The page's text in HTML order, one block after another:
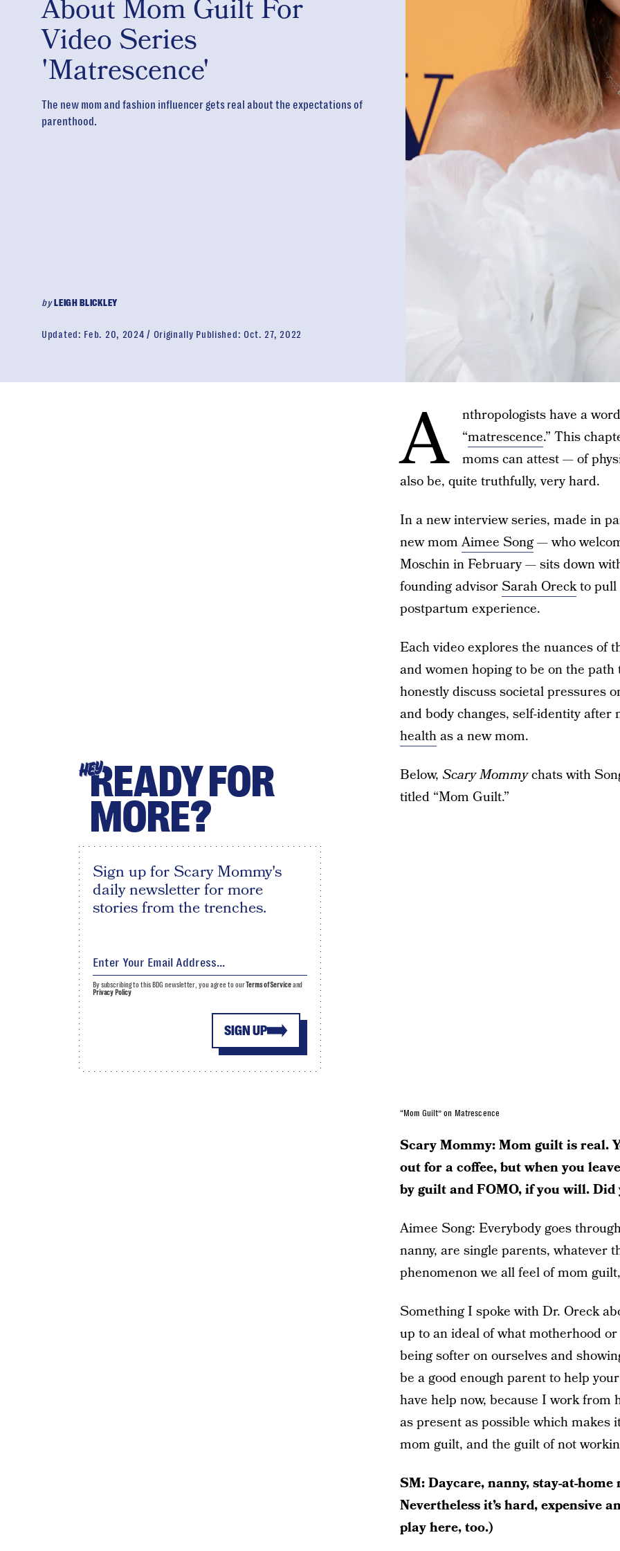
About Mom Guilt For
Video Series
'Matrescence'
The new mom and fashion influencer gets real about the expectations of
parenthood.
byLEIGH BLICKLEY
Updated: Feb. 20, 2024 Originally Published: Oct. 27, 2022
A
nthropologists have a
“matrescence.” This
moms can attest — of
also be, quite truthfully, very hard.
In a new interview series, made in
new momAimee Song— who
Moschin in February — sits down
founding advisorSarah Oreckto pull
postpartum experience.
Each video explores the nuances of
and women hoping to be on the
honestly discuss societal pressures
and body changes, self-identity
healthas a new mom.
Below, Scary Mommychats with
titled “Mom Guilt.”
“Mom Guilt” on Matrescence
Scary Mommy: Mom guilt is real.
out for a coffee, but when you
by guilt and FOMO, if you will. Did
Aimee Song: Everybody goes
nanny, are single parents, whatever
phenomenon we all feel of mom
Something I spoke with Dr. Oreck
up to an ideal of what motherhood
being softer on ourselves and
be a good enough parent to help
have help now, because I work
as present as possible which
mom guilt, and the guilt of not
SM: Daycare, nanny, stay-at-
Nevertheless it’s hard, expensive
play here, too.)
HEYREADY FOR
MORE?
Sign up for Scary Mommy's
daily newsletter for more
stories from the trenches.
SIGN UP
By subscribing to this BDG newsletter, you agree to ourTerms of Serviceand
Privacy Policy